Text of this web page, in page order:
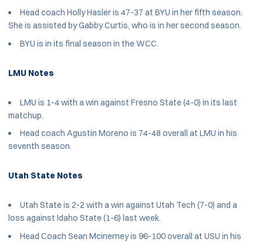
Head coach Holly Hasler is 47-37 at BYU in her fifth season.
She is assisted by Gabby Curtis, who is in her second season.
BYU is in its final season in the WCC.
LMU Notes
LMU is 1-4 with a win against Fresno State (4-0) in its last
matchup.
Head coach Agustin Moreno is 74-48 overall at LMU in his
seventh season.
Utah State Notes
Utah State is 2-2 with a win against Utah Tech (7-0) and a
loss against Idaho State (1-6) last week.
Head Coach Sean Mcinerney is 96-100 overall at USU in his